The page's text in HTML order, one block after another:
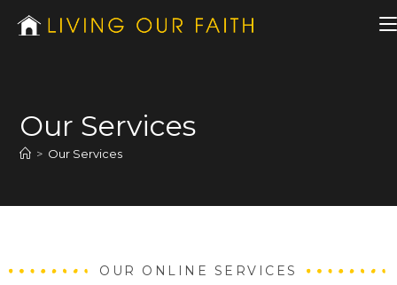
Our Services
> Our Services
OUR ONLINE SERVICES